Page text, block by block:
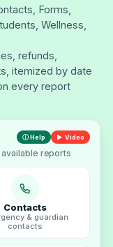
Forms,
Wellness,
refunds,
itemized by date
every report
ⓘ Help ▶ Video
reports
Contacts
& guardian
contacts